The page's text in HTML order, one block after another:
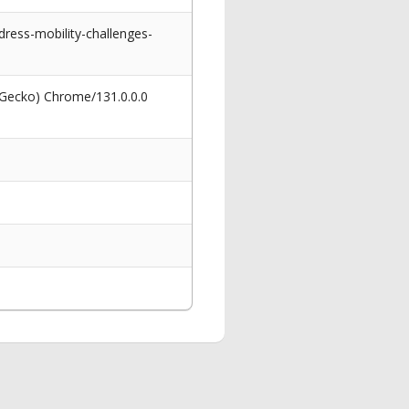
mobility-challenges-
Chrome/131.0.0.0